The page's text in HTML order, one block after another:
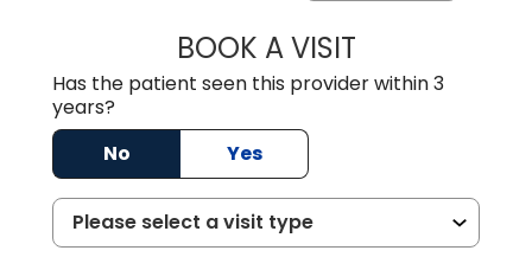
BOOK A VISITROBERT
Has the patient seen this provider within 3
years?
No
Yes